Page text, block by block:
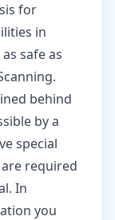
for
in
safe as
behind
by a
special
required
In
you